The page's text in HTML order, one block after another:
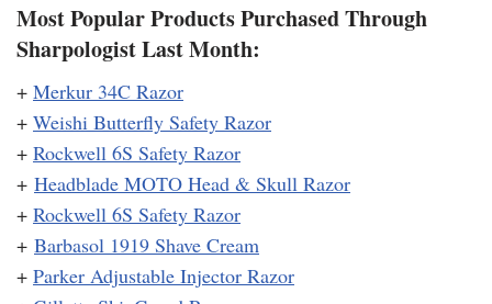
Most Popular Products Purchased Through
Sharpologist Last Month:
+ Merkur 34C Razor
+ Weishi Butterfly Safety Razor
+ Rockwell 6S Safety Razor
+ Headblade MOTO Head & Skull Razor
+ Rockwell 6S Safety Razor
+ Barbasol 1919 Shave Cream
+ Parker Adjustable Injector Razor